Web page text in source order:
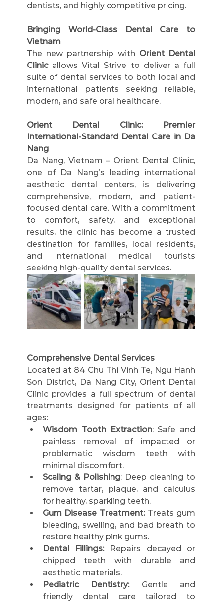
dentists, and highly competitive pricing.
Bringing World-Class Dental Care to
Vietnam
The new partnership with Orient Dental
Clinic allows Vital Strive to deliver a full
suite of dental services to both local and
international patients seeking reliable,
modern, and safe oral healthcare.
Orient Dental Clinic: Premier
International-Standard Dental Care in Da
Nang
Da Nang, Vietnam – Orient Dental Clinic,
one of Da Nang’s leading international
aesthetic dental centers, is delivering
comprehensive, modern, and patient-
focused dental care. With a commitment
to comfort, safety, and exceptional
results, the clinic has become a trusted
destination for families, local residents,
and international medical tourists
seeking high-quality dental services.
Comprehensive Dental Services
Located at 84 Chu Thi Vinh Te, Ngu Hanh
Son District, Da Nang City, Orient Dental
Clinic provides a full spectrum of dental
treatments designed for patients of all
ages:
Wisdom Tooth Extraction: Safe and
painless removal of impacted or
problematic wisdom teeth with
minimal discomfort.
Scaling & Polishing: Deep cleaning to
remove tartar, plaque, and calculus
for healthy, sparkling teeth.
Gum Disease Treatment: Treats gum
bleeding, swelling, and bad breath to
restore healthy pink gums.
Dental Fillings: Repairs decayed or
chipped teeth with durable and
aesthetic materials.
Pediatric Dentistry: Gentle and
friendly dental care tailored to